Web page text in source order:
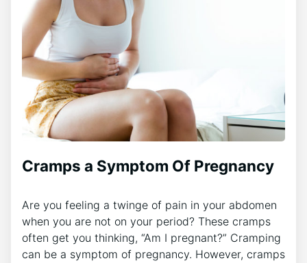
Cramps a Symptom Of Pregnancy
Are you feeling a twinge of pain in your abdomen
when you are not on your period? These cramps
often get you thinking, “Am I pregnant?” Cramping
can be a symptom of pregnancy. However, cramps